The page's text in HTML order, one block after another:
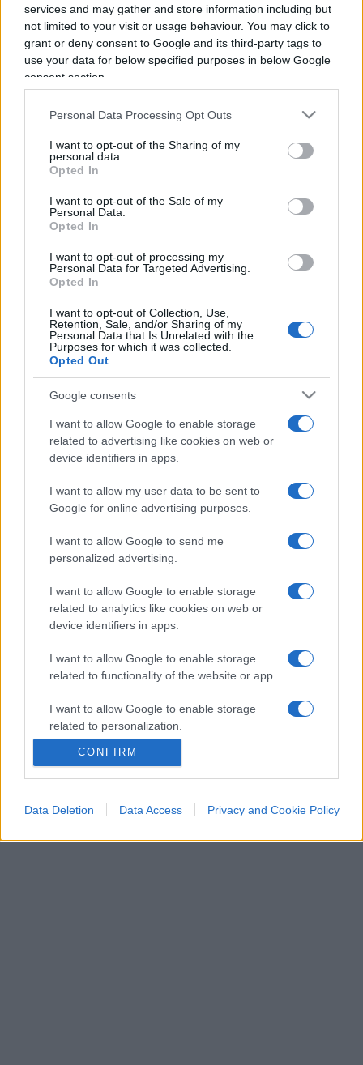
services and may gather and store information including but
not limited to your visit or usage behaviour. You may click to
grant or deny consent to Google and its third-party tags to
use your data for below specified purposes in below Google
consent section.
Personal Data Processing Opt Outs
I want to opt-out of the Sharing of my
personal data.
Opted In
I want to opt-out of the Sale of my
Personal Data.
Opted In
I want to opt-out of processing my
Personal Data for Targeted Advertising.
Opted In
I want to opt-out of Collection, Use,
Retention, Sale, and/or Sharing of my
Personal Data that Is Unrelated with the
Purposes for which it was collected.
Opted Out
Google consents
I want to allow Google to enable storage
related to advertising like cookies on web or
device identifiers in apps.
I want to allow my user data to be sent to
Google for online advertising purposes.
I want to allow Google to send me
personalized advertising.
I want to allow Google to enable storage
related to analytics like cookies on web or
device identifiers in apps.
I want to allow Google to enable storage
related to functionality of the website or app.
I want to allow Google to enable storage
related to personalization.
I want to allow Google to enable storage
related to security, including authentication
user protection.
CONFIRM
Data Deletion Data Access Privacy and Cookie Policy
Da Monfalcone la via italiana: inverno
diEdmond Durante
IL PIÙ LETTO DEL MESE
CULTURA
Dobbiamo scusarci per la grandezza: questa è